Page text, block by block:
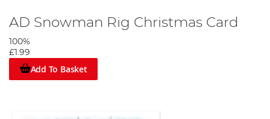
AD Snowman Rig Christmas Card
100%
£1.99
Add To Basket